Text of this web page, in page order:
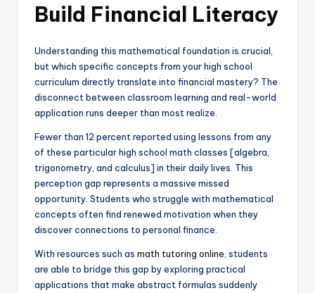
Build Financial Literacy
Understanding this mathematical foundation is crucial,
but which specific concepts from your high school
curriculum directly translate into financial mastery? The
disconnect between classroom learning and real-world
application runs deeper than most realize.
Fewer than 12 percent reported using lessons from any
of these particular high school math classes [algebra,
trigonometry, and calculus] in their daily lives. This
perception gap represents a massive missed
opportunity. Students who struggle with mathematical
concepts often find renewed motivation when they
discover connections to personal finance.
With resources such as math tutoring online , students
are able to bridge this gap by exploring practical
applications that make abstract formulas suddenly